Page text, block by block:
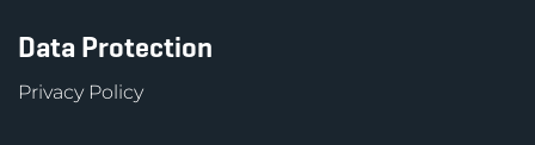
Data Protection
Privacy Policy